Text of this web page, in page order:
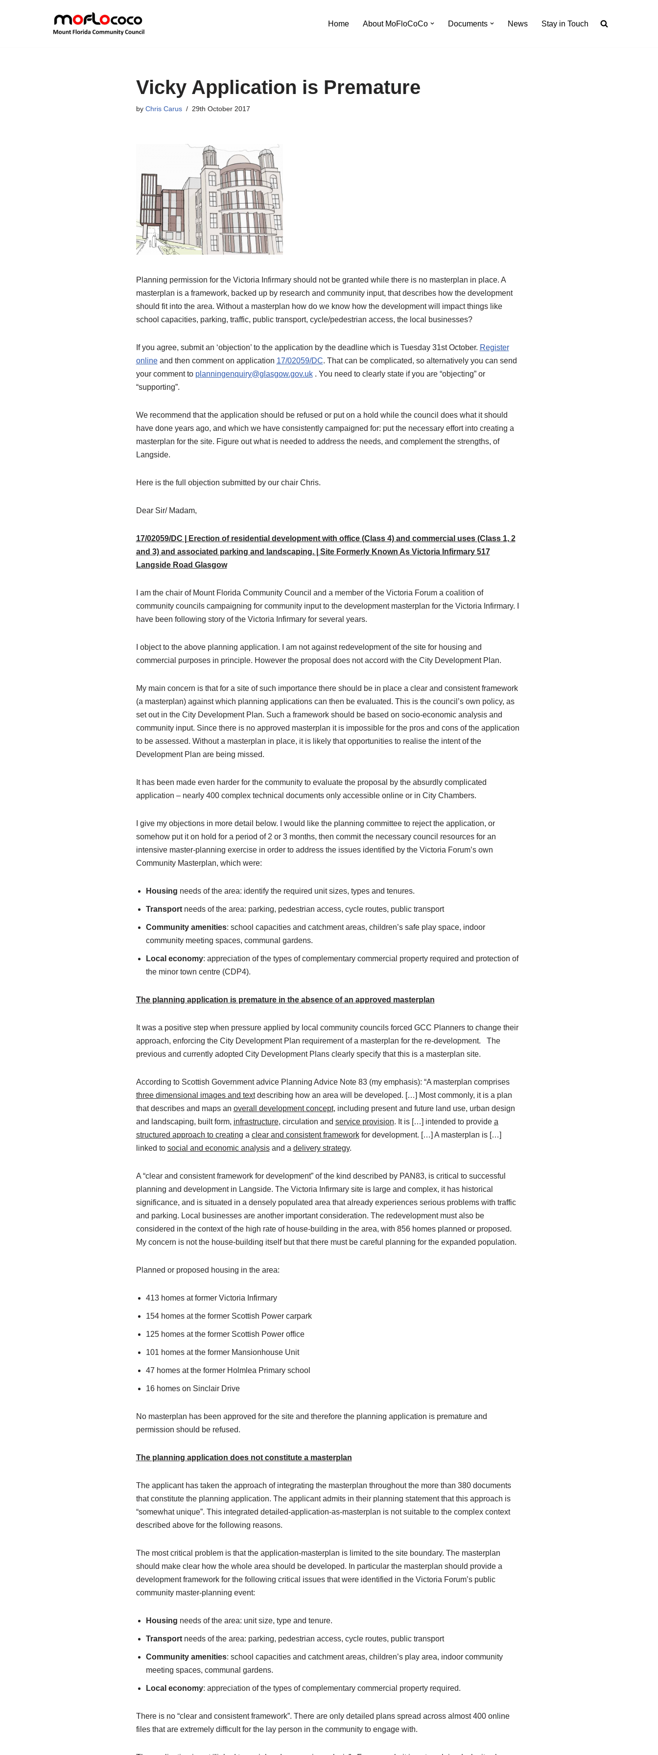
Home About MoFloCoCo Documents News Stay in Touch
Vicky Application is Premature
by Chris Carus 29th October 2017
Planning permission for the Victoria Infirmary should not be granted while there is no masterplan in place. A
masterplan is a framework, backed up by research and community input, that describes how the development
should fit into the area. Without a masterplan how do we know how the development will impact things like
school capacities, parking, traffic, public transport, cycle/pedestrian access, the local businesses?
If you agree, submit an ‘objection’ to the application by the deadline which is Tuesday 31st October. Register
onlineand then comment on application 17/02059/DC. That can be complicated, so alternatively you can send
your comment to planningenquiry@glasgow.gov.uk. You need to clearly state if you are “objecting” or
“supporting”.
We recommend that the application should be refused or put on a hold while the council does what it should
have done years ago, and which we have consistently campaigned for: put the necessary effort into creating a
masterplan for the site. Figure out what is needed to address the needs, and complement the strengths, of
Langside.
Here is the full objection submitted by our chair Chris.
Dear Sir/ Madam,
17/02059/DC
Erection of residential development with office (Class 4) and commercial uses (Class 1, 2
and 3) and associated parking and landscaping. | Site Formerly Known As Victoria Infirmary 517
Langside Road Glasgow
I am the chair of Mount Florida Community Council and a member of the Victoria Forum a coalition of
community councils campaigning for community input to the development masterplan for the Victoria Infirmary. I
have been following story of the Victoria Infirmary for several years.
I object to the above planning application. I am not against redevelopment of the site for housing and
commercial purposes in principle. However the proposal does not accord with the City Development Plan.
My main concern is that for a site of such importance there should be in place a clear and consistent framework
(a masterplan) against which planning applications can then be evaluated. This is the council’s own policy, as
set out in the City Development Plan. Such a framework should be based on socio-economic analysis and
community input. Since there is no approved masterplan it is impossible for the pros and cons of the application
to be assessed. Without a masterplan in place, it is likely that opportunities to realise the intent of the
Development Plan are being missed.
It has been made even harder for the community to evaluate the proposal by the absurdly complicated
application – nearly 400 complex technical documents only accessible online or in City Chambers.
I give my objections in more detail below. I would like the planning committee to reject the application, or
somehow put it on hold for a period of 2 or 3 months, then commit the necessary council resources for an
intensive master-planning exercise in order to address the issues identified by the Victoria Forum’s own
Community Masterplan, which were:
Housing needs of the area: identify the required unit sizes, types and tenures.
Transportneeds of the area: parking, pedestrian access, cycle routes, public transport
Community amenities: school capacities and catchment areas, children’s safe play space, indoor
community meeting spaces, communal gardens.
Local economy: appreciation of the types of complementary commercial property required and protection of
the minor town centre (CDP4).
The planning application is premature in the absence of an approved masterplan
It was a positive step when pressure applied by local community councils forced GCC Planners to change their
approach, enforcing the City Development Plan requirement of a masterplan for the re-development. The
previous and currently adopted City Development Plans clearly specify that this is a masterplan site.
According to Scottish Government advice Planning Advice Note 83 (my emphasis): “A masterplan comprises
three dimensional images and textdescribing how an area will be developed. […] Most commonly, it is a plan
that describes and maps an overall development concept, including present and future land use, urban design
and landscaping, built form, infrastructure, circulation and service provision. It is […] intended to provide a
structured approach to creating a clear and consistent frameworkfor development. […] A masterplan is […]
linked to social and economic analysisand a delivery strategy.
A “clear and consistent framework for development” of the kind described by PAN83, is critical to successful
planning and development in Langside. The Victoria Infirmary site is large and complex, it has historical
significance, and is situated in a densely populated area that already experiences serious problems with traffic
and parking. Local businesses are another important consideration. The redevelopment must also be
considered in the context of the high rate of house-building in the area, with 856 homes planned or proposed.
My concern is not the house-building itself but that there must be careful planning for the expanded population.
Planned or proposed housing in the area:
413 homes at former Victoria Infirmary
154 homes at the former Scottish Power carpark
125 homes at the former Scottish Power office
101 homes at the former Mansionhouse Unit
47 homes at the former Holmlea Primary school
16 homes on Sinclair Drive
No masterplan has been approved for the site and therefore the planning application is premature and
permission should be refused.
The planning application does not constitute a masterplan
The applicant has taken the approach of integrating the masterplan throughout the more than 380 documents
that constitute the planning application. The applicant admits in their planning statement that this approach is
“somewhat unique”. This integrated detailed-application-as-masterplan is not suitable to the complex context
described above for the following reasons.
The most critical problem is that the application-masterplan is limited to the site boundary. The masterplan
should make clear how the whole area should be developed. In particular the masterplan should provide a
development framework for the following critical issues that were identified in the Victoria Forum’s public
community master-planning event:
Housing needs of the area: unit size, type and tenure.
Transportneeds of the area: parking, pedestrian access, cycle routes, public transport
Community amenities: school capacities and catchment areas, children’s play area, indoor community
meeting spaces, communal gardens.
Local economy: appreciation of the types of complementary commercial property required.
There is no “clear and consistent framework”. There are only detailed plans spread across almost 400 online
files that are extremely difficult for the lay person in the community to engage with.